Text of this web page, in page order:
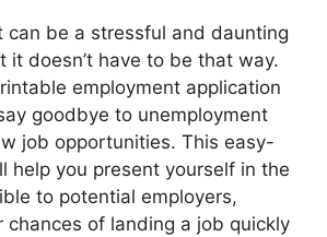
can be a stressful and daunting
it doesn’t have to be that way.
employment application
goodbye to unemployment
job opportunities. This easy-
help you present yourself in the
to potential employers,
chances of landing a job quickly